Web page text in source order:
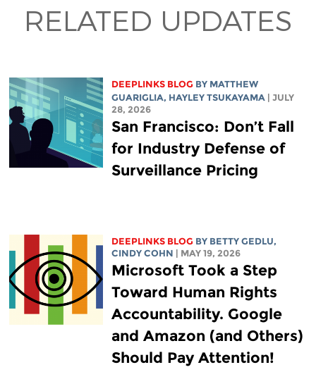
RELATED UPDATES
DEEPLINKS BLOG BY MATTHEW
GUARIGLIA, HAYLEY TSUKAYAMA
| JULY
28, 2026
San Francisco: Don’t Fall
for Industry Defense of
Surveillance Pricing
DEEPLINKS BLOG BY BETTY GEDLU,
CINDY COHN
| MAY 19, 2026
Microsoft Took a Step
Toward Human Rights
Accountability. Google
and Amazon (and Others)
Should Pay Attention!